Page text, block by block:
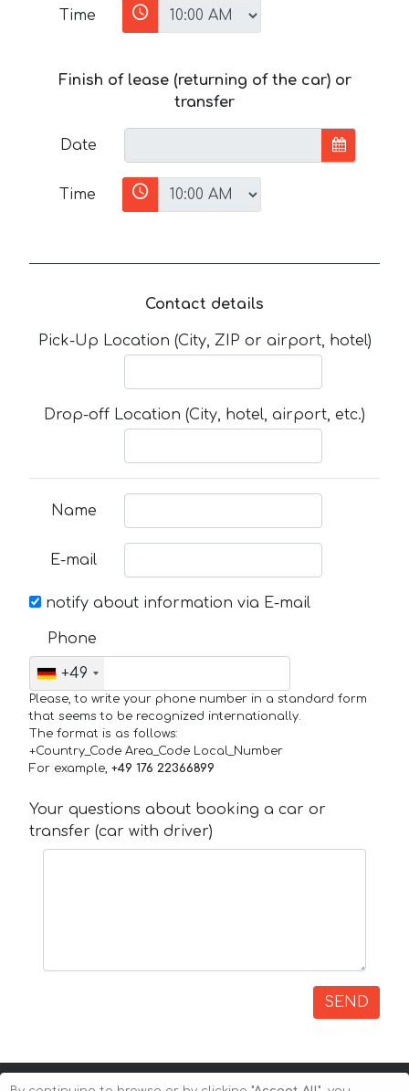
Time
Finish of lease (returning of the car) or
transfer
Date
Time
Contact details
Pick-Up Location (City, ZIP or airport, hotel)
Drop-off Location (City, hotel, airport, etc.)
Name
E-mail
notify about information via E-mail
Phone
+49
Please, to write your phone number in a standard form
that seems to be recognized internationally.
The format is as follows:
+Country_Code Area_Code Local_Number
For example, +49 176 22366899
Your questions about booking a car or
transfer (car with driver)
SEND